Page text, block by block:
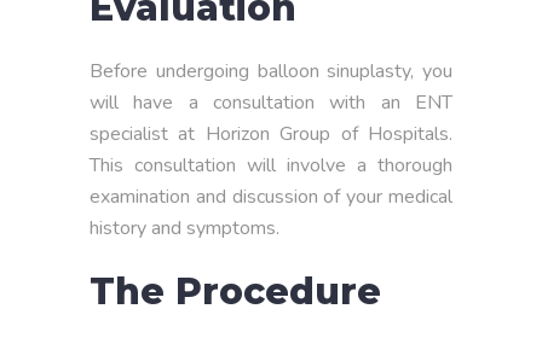
Before undergoing balloon sinuplasty, you
will have a consultation with an ENT
specialist at Horizon Group of Hospitals.
This consultation will involve a thorough
examination and discussion of your medical
history and symptoms.
The Procedure